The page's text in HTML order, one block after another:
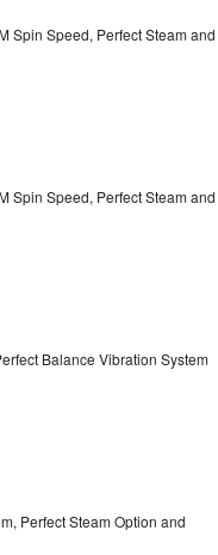
Spin Speed, Perfect Steam and
Spin Speed, Perfect Steam and
Balance Vibration System
Perfect Steam Option and